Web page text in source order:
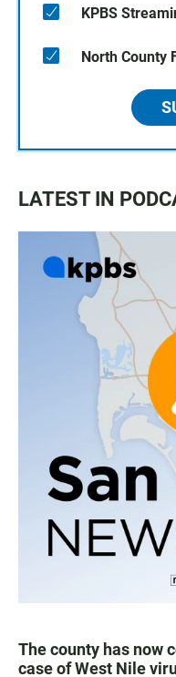
KPBS
North County
LATEST IN
The county has now
case of West Nile